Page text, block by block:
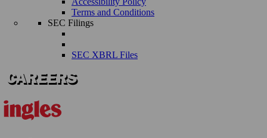
Terms and Conditions
SEC Filings
SEC XBRL Files